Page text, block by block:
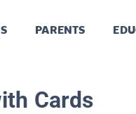
PARENTS
Cards